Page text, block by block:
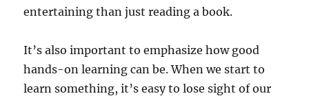
entertaining than just reading a book.
It’s also important to emphasize how good
hands-on learning can be. When we start to
learn something, it’s easy to lose sight of our